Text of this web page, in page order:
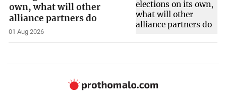
own, what will other
alliance partners do
01 Aug 2026